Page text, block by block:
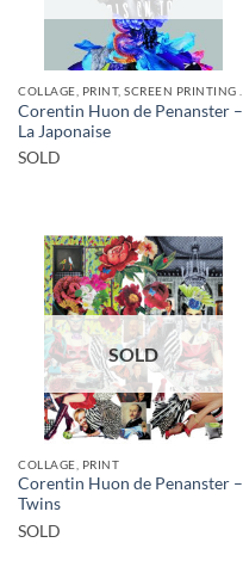
Corentin Huon de Penanster –
La Japonaise
SOLD
SOLD
COLLAGE, PRINT
Corentin Huon de Penanster –
Twins
SOLD